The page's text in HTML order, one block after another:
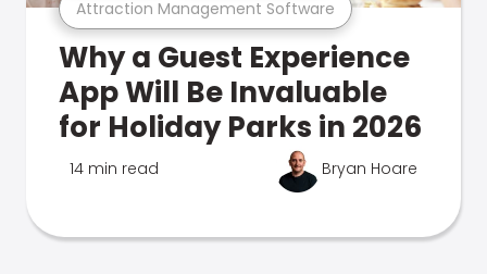
Attraction Management Software
Why a Guest Experience
App Will Be Invaluable
for Holiday Parks in 2026
14 min read Bryan Hoare